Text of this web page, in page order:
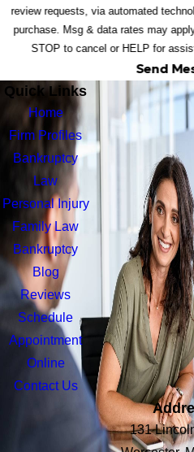
review requests, via automated technology. Consent is not a
purchase. Msg & data rates may
STOP to cancel or HELP for
Send
Quick Links
Home
Firm Profiles
Bankruptcy
Law
Personal Injury
Family Law
Bankruptcy
Blog
Reviews
Schedule
Appointment
Online
Contact Us
131